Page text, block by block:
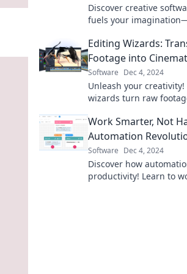
Discover creative
fuels your
reality!
Editing Wizards:
Footage into
Software Dec 4, 2024
Unleash your
wizards turn raw
videos today!
Work Smarter, Not
Automation
Software Dec 4, 2024
Discover how
productivity! Learn to